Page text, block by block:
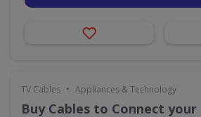
TV Cables • Appliances & Technology
Buy Cables to Connect your